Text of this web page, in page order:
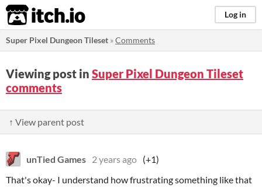
itch.io Log in
Super Pixel Dungeon Tileset »Comments
Viewing post in Super Pixel Dungeon Tileset
comments
↑ View parent post
unTied Games 2 years ago (+1)
That's okay- I understand how frustrating something like that